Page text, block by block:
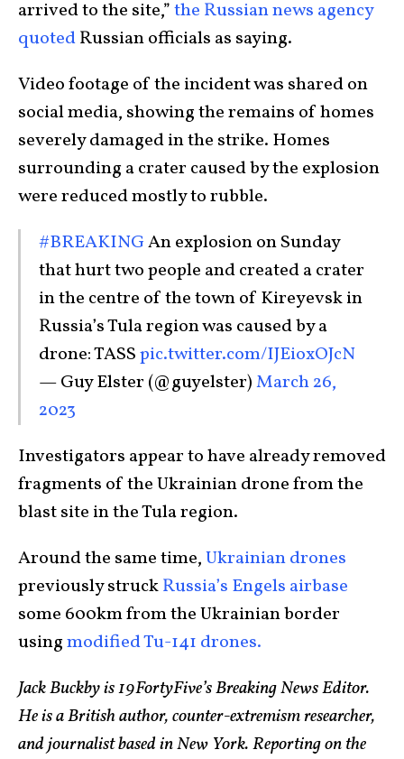
arrived to the site,”the Russian news agency
quotedRussian officials as saying.
Video footage of the incident was shared on
social media, showing the remains of homes
severely damaged in the strike. Homes
surrounding a crater caused by the explosion
were reduced mostly to rubble.
#BREAKINGAn explosion on Sunday
that hurt two people and created a crater
in the centre of the town of Kireyevsk in
Russia’s Tula region was caused by a
drone: TASSpic.twitter.com/IJEioxOJcN
— Guy Elster (@guyelster)March 26,
2023
Investigators appear to have already removed
fragments of the Ukrainian drone from the
blast site in the Tula region.
Around the same time,Ukrainian drones
previously struckRussia’s Engels airbase
some 600km from the Ukrainian border
usingmodified Tu-141 drones.
Jack Buckby is 19FortyFive’s Breaking News Editor.
He is a British author, counter-extremism researcher,
and journalist based in New York. Reporting on the